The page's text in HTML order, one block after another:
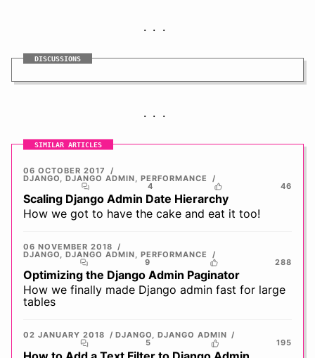
DISCUSSIONS
SIMILAR ARTICLES
06 OCTOBER 2017
DJANGO, DJANGO ADMIN, PERFORMANCE
4 46
Scaling Django Admin Date Hierarchy
How we got to have the cake and eat it too!
06 NOVEMBER 2018
DJANGO, DJANGO ADMIN, PERFORMANCE
9 288
Optimizing the Django Admin Paginator
How we finally made Django admin fast for large
tables
02 JANUARY 2018 DJANGO, DJANGO ADMIN
5 195